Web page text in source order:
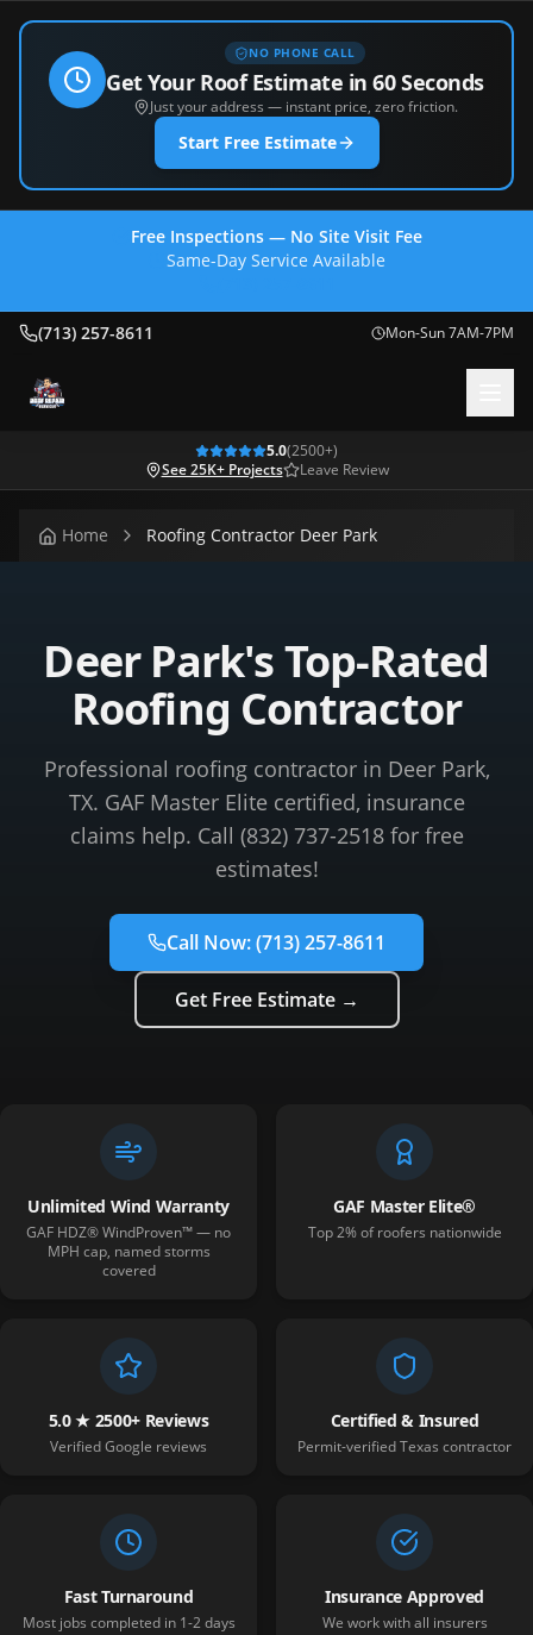
NO PHONE CALL
Get Your Roof Estimate in 60 Seconds
Just your address — instant price, zero friction.
Start Free Estimate
Free Inspections — No Site Visit Fee
Same-Day Service Available
(713) 257-8611 Mon-Sun 7AM-7PM
5.0(2500+)
See 25K+ Projects
Leave Review
Home Roofing Contractor Deer Park
Deer Park's Top-Rated
Roofing Contractor
Professional roofing contractor in Deer Park,
TX. GAF Master Elite certified, insurance
claims help. Call (832) 737-2518 for free
estimates!
Call Now:(713) 257-8611
Get Free Estimate →
Unlimited Wind Warranty
GAF HDZ® WindProven™ — no
MPH cap, named storms
covered
GAF Master Elite®
Top 2% of roofers nationwide
5.0 ★ 2500+ Reviews
Verified Google reviews
Certified & Insured
Permit-verified Texas contractor
Fast Turnaround
Most jobs completed in 1-2 days
Insurance Approved
We work with all insurers